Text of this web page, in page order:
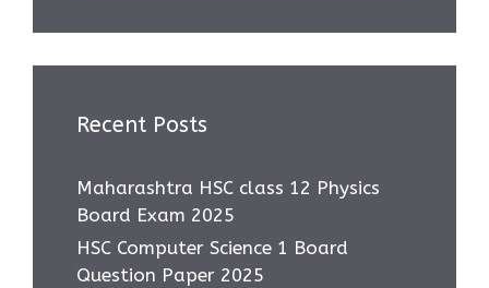
Recent Posts
Maharashtra HSC class 12 Physics
Board Exam 2025
HSC Computer Science 1 Board
Question Paper 2025